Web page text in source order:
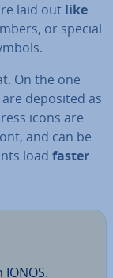
laid out like
or special
On the one
deposited as
icons are
and can be
load faster